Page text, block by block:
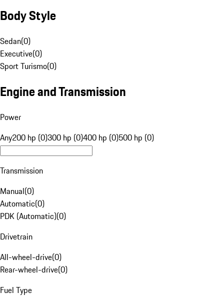
Body Style
Sedan(0)
Executive(0)
Sport Turismo(0)
Engine and Transmission
Power
Any200 hp (0)300 hp (0)400 hp (0)500 hp (0)
Transmission
Manual(0)
Automatic(0)
PDK (Automatic)(0)
Drivetrain
All-wheel-drive(0)
Rear-wheel-drive(0)
Fuel Type